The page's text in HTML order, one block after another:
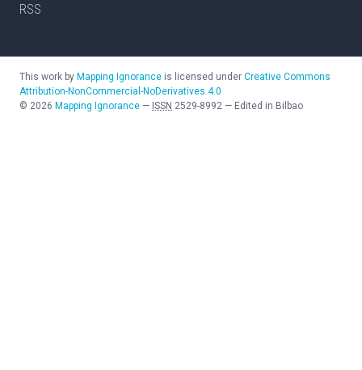
RSS
This work by Mapping Ignorance is licensed under Creative Commons
Attribution-NonCommercial-NoDerivatives 4.0
© 2026 Mapping Ignorance — ISSN 2529-8992 — Edited in Bilbao